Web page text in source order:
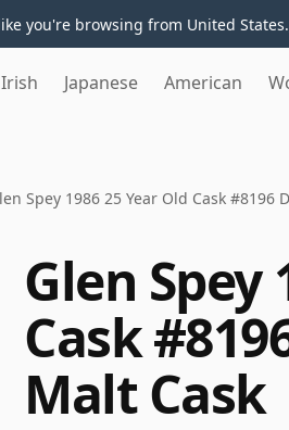
you're browsing from United States.
Irish Japanese American
Spey 1986 25 Year Old Cask #8196
Glen Spey
Cask
Malt Cask